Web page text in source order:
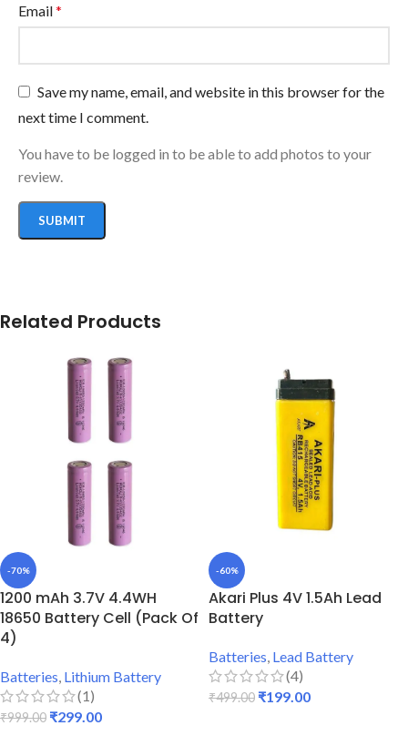
Email*
Save my name, email, and website in this browser for the
next time I comment.
You have to be logged in to be able to add photos to your
review.
Related Products
-70%
1200 mAh 3.7V 4.4WH
18650 Battery Cell (Pack Of
4)
Batteries Lithium Battery
(1)
₹999.00 ₹299.00
-60%
Akari Plus 4V 1.5Ah Lead
Battery
Batteries Lead Battery
(4)
₹499.00 ₹199.00